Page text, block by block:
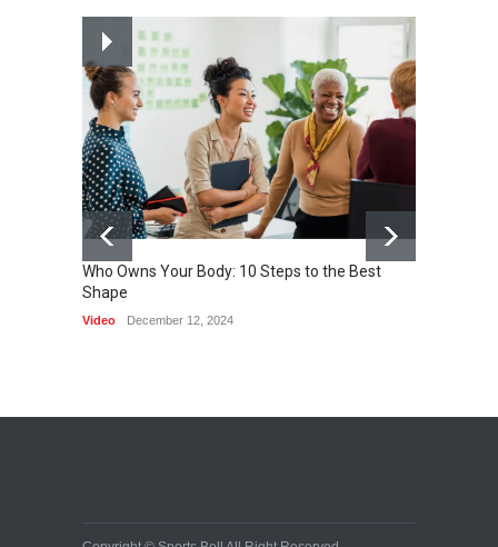
Nuclear fusion closer to
becoming a reality
SCIENCE March 2, 2015
Who Owns Your Body: 10 Steps to the Best
Shape
Video December 12, 2024